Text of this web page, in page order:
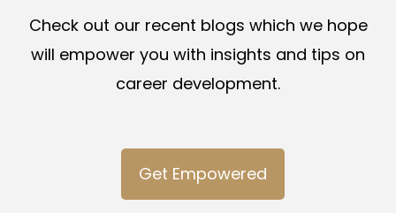
Check out our recent blogs which we hope
will empower you with insights and tips on
career development.
Get Empowered